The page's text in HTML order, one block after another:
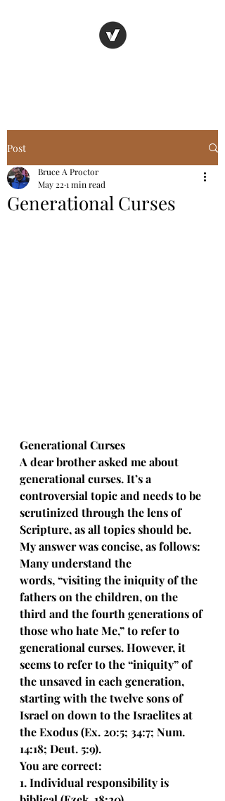
Post
Generational Curses
Bruce A Proctor
May 22 1 min read
Generational Curses
A dear brother asked me about
generational curses. It’s a
controversial topic and needs to be
scrutinized through the lens of
Scripture, as all topics should be.
My answer was concise, as follows:
Many understand the
words, “visiting the iniquity of the
fathers on the children, on the
third and the fourth generations of
those who hate Me,” to refer to
generational curses. However, it
seems to refer to the “iniquity” of
the unsaved in each generation,
starting with the twelve sons of
Israel on down to the Israelites at
the Exodus (Ex. 20:5; 34:7; Num.
14:18; Deut. 5:9).
You are correct:
1. Individual responsibility is